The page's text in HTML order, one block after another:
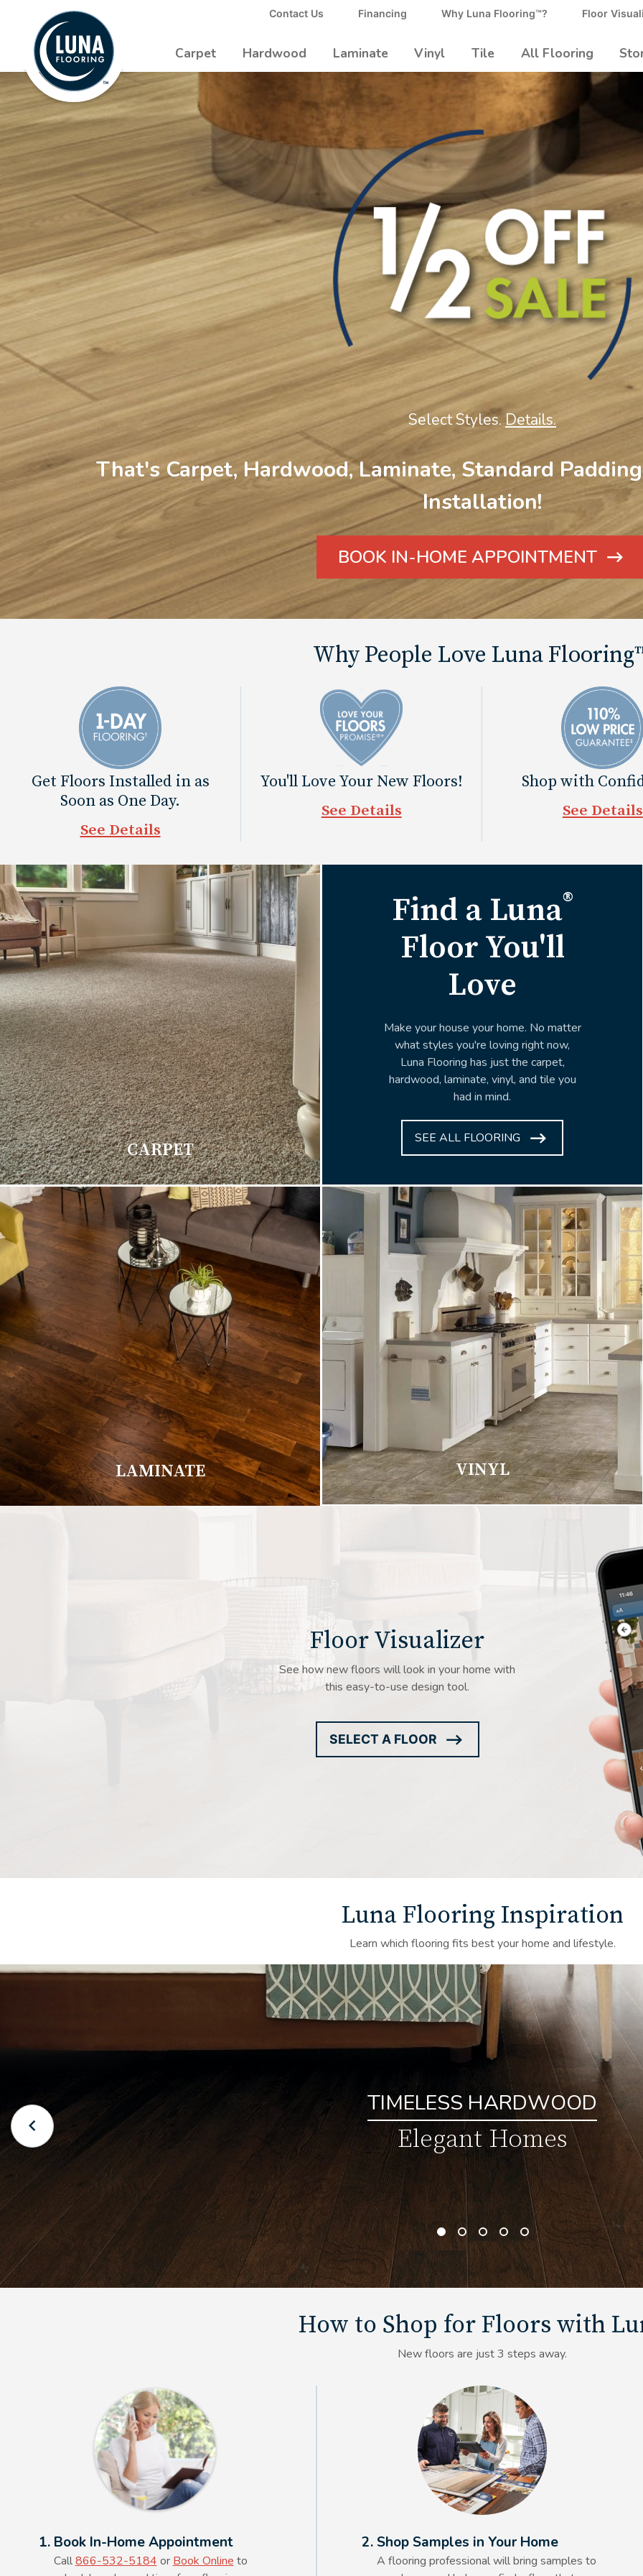
Content
Contact Us Financing Why Luna Flooring™? Floor
Carpet Hardwood Laminate Vinyl Tile All Flooring
Select Styles. Details.
That's Carpet, Hardwood, Laminate, Standard
Installation!
BOOK IN-HOME APPOINTMENT
ARROW
ICON
Why People Love Luna
Get Floors Installed in as
Soon as One Day.
See Details
You'll Love Your New Floors!
See Details
Shop with
See Details
CARPET
Find a Luna®
Floor You'll
Love
Make your house your home. No matter
what styles you're loving right now,
Luna Flooring has just the carpet,
hardwood, laminate, vinyl, and tile you
had in mind.
SEE ALL FLOORING
ARROW
LAMINATE VINYL
Floor Visualizer
See how new floors will look in your home with
this easy-to-use design tool.
SELECT A FLOOR
ARROW
Luna Flooring Inspiration
Learn which flooring fits best your home and lifestyle.
TIMELESS HARDWOOD
Elegant Homes
How to Shop for Floors with
New floors are just 3 steps away.
Alt Text Here
1. Book In-Home Appointment
Call866-532-5184 or Book Online to
Alt Text Here
2. Shop Samples in Your Home
A flooring professional will bring samples to